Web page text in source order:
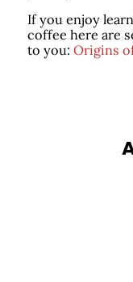
If you enjoy
coffee here are
to you: Origins